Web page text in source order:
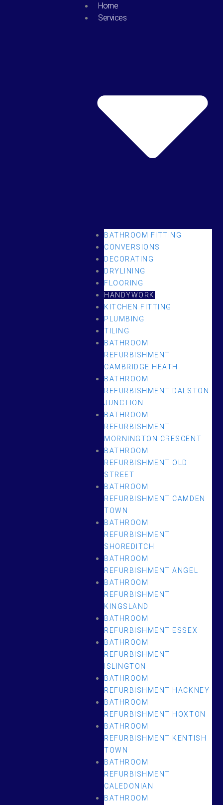
Home
Services
BATHROOM FITTING
CONVERSIONS
DECORATING
DRYLINING
FLOORING
HANDYWORK
KITCHEN FITTING
PLUMBING
TILING
BATHROOM
REFURBISHMENT
CAMBRIDGE HEATH
BATHROOM
REFURBISHMENT DALSTON
JUNCTION
BATHROOM
REFURBISHMENT
MORNINGTON CRESCENT
BATHROOM
REFURBISHMENT OLD
STREET
BATHROOM
REFURBISHMENT CAMDEN
TOWN
BATHROOM
REFURBISHMENT
SHOREDITCH
BATHROOM
REFURBISHMENT ANGEL
BATHROOM
REFURBISHMENT
KINGSLAND
BATHROOM
REFURBISHMENT ESSEX
BATHROOM
REFURBISHMENT
ISLINGTON
BATHROOM
REFURBISHMENT HACKNEY
BATHROOM
REFURBISHMENT HOXTON
BATHROOM
REFURBISHMENT KENTISH
TOWN
BATHROOM
REFURBISHMENT
CALEDONIAN
BATHROOM